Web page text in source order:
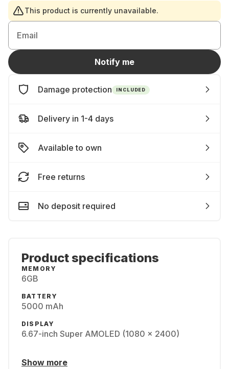
This product is currently unavailable.
Email
Notify me
Damage protection INCLUDED
Delivery in 1-4 days
Available to own
Free returns
No deposit required
Product specifications
MEMORY
6GB
BATTERY
5000 mAh
DISPLAY
6.67-inch Super AMOLED (1080 x 2400)
Show more